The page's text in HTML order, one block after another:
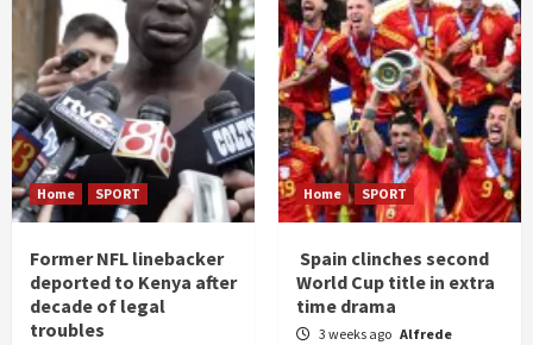
Home SPORT
Former NFL linebacker
deported to Kenya after
decade of legal
troubles
Home SPORT
Spain clinches second
World Cup title in extra
time drama
3 weeks ago Alfrede